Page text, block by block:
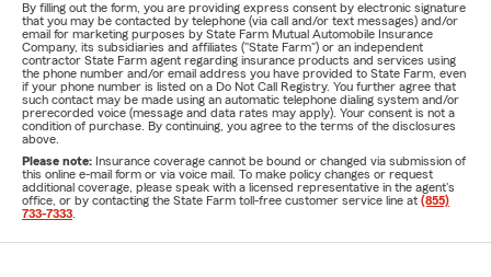
By filling out the form, you are providing express consent by electronic signature
that you may be contacted by telephone (via call and/or text messages) and/or
email for marketing purposes by State Farm Mutual Automobile Insurance
Company, its subsidiaries and affiliates ("State Farm") or an independent
contractor State Farm agent regarding insurance products and services using
the phone number and/or email address you have provided to State Farm, even
if your phone number is listed on a Do Not Call Registry. You further agree that
such contact may be made using an automatic telephone dialing system and/or
prerecorded voice (message and data rates may apply). Your consent is not a
condition of purchase. By continuing, you agree to the terms of the disclosures
above.
Please note: Insurance coverage cannot be bound or changed via submission of
this online e-mail form or via voice mail. To make policy changes or request
additional coverage, please speak with a licensed representative in the agent's
office, or by contacting the State Farm toll-free customer service line at (855)
733-7333